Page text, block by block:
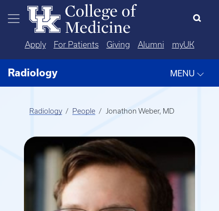
Skip to main content
Apply For Patients Giving Alumni myUK
Radiology MENU
Radiology People Jonathon Weber, MD